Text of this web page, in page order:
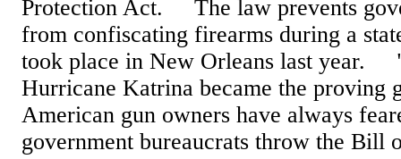
Protection Act. The law prevents
from confiscating firearms during a
took place in New Orleans last year.
Hurricane Katrina became the proving
American gun owners have always
government bureaucrats throw the Bill